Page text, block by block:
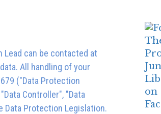
Lead can be contacted at
All handling of your
("Data Protection
Controller", "Data
Data Protection Legislation.